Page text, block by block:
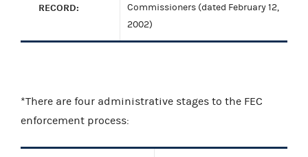
RECORD:
Commissioners (dated February 12,
2002)
*There are four administrative stages to the FEC
enforcement process: